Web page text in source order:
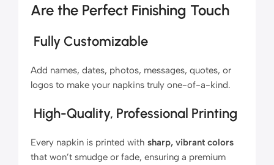
Are the Perfect Finishing Touch
Fully Customizable
Add names, dates, photos, messages, quotes, or
logos to make your napkins truly one-of-a-kind.
High-Quality, Professional Printing
Every napkin is printed withsharp, vibrant colors
that won’t smudge or fade, ensuring a premium